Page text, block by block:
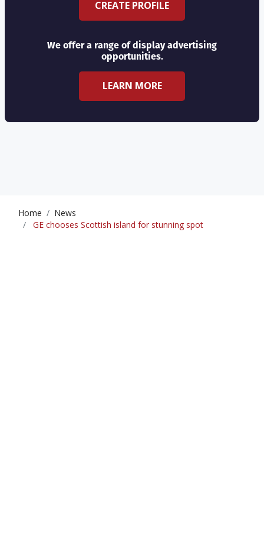
CREATE PROFILE
We offer a range of display advertising
opportunities.
LEARN MORE
Home
News
GE chooses Scottish island for stunning spot